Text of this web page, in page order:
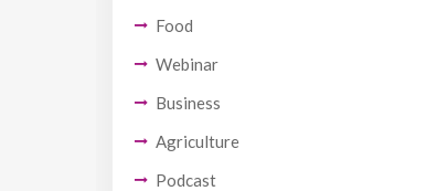
Food
Webinar
Business
Agriculture
Podcast